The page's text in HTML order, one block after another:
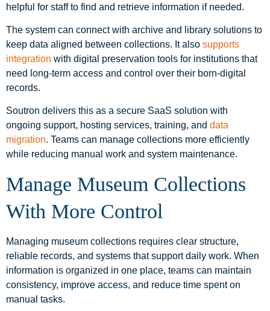
helpful for staff to find and retrieve information if needed.
The system can connect with archive and library solutions to
keep data aligned between collections. It also supports
integration with digital preservation tools for institutions that
need long-term access and control over their born-digital
records.
Soutron delivers this as a secure SaaS solution with
ongoing support, hosting services, training, and data
migration. Teams can manage collections more efficiently
while reducing manual work and system maintenance.
Manage Museum Collections
With More Control
Managing museum collections requires clear structure,
reliable records, and systems that support daily work. When
information is organized in one place, teams can maintain
consistency, improve access, and reduce time spent on
manual tasks.